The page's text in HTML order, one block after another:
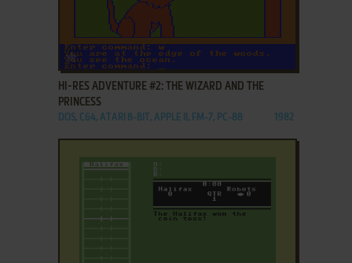
ADD TO FAVORITES
HI-RES ADVENTURE #2: THE WIZARD AND THE
PRINCESS
DOS, C64, ATARI 8-BIT, APPLE II, FM-7, PC-88 1982